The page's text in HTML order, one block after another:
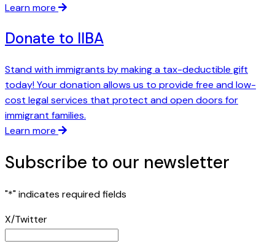
Learn more
Donate to IIBA
Stand with immigrants by making a tax-deductible gift
today! Your donation allows us to provide free and low-
cost legal services that protect and open doors for
immigrant families.
Learn more
Subscribe to our newsletter
"*" indicates required fields
X/Twitter